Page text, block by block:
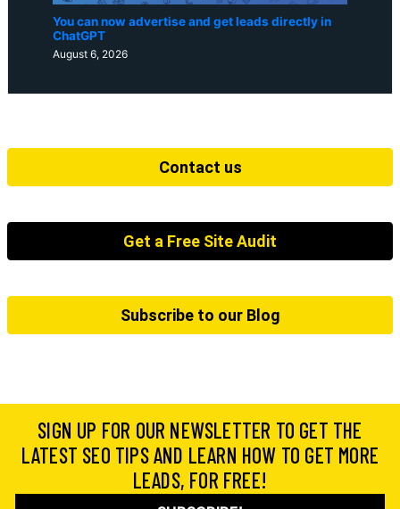
You can now advertise and get leads directly in
ChatGPT
August 6, 2026
Contact us
Get a Free Site Audit
Subscribe to our Blog
SIGN UP FOR OUR NEWSLETTER TO GET THE
LATEST SEO TIPS AND LEARN HOW TO GET MORE
LEADS, FOR FREE!